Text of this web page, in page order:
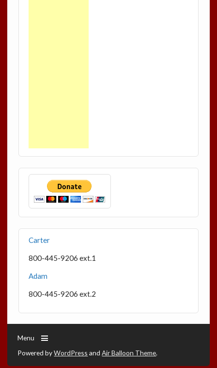
Carter
800-445-9206 ext.1
Adam
800-445-9206 ext.2
Menu
Powered byWordPress andAir Balloon Theme.